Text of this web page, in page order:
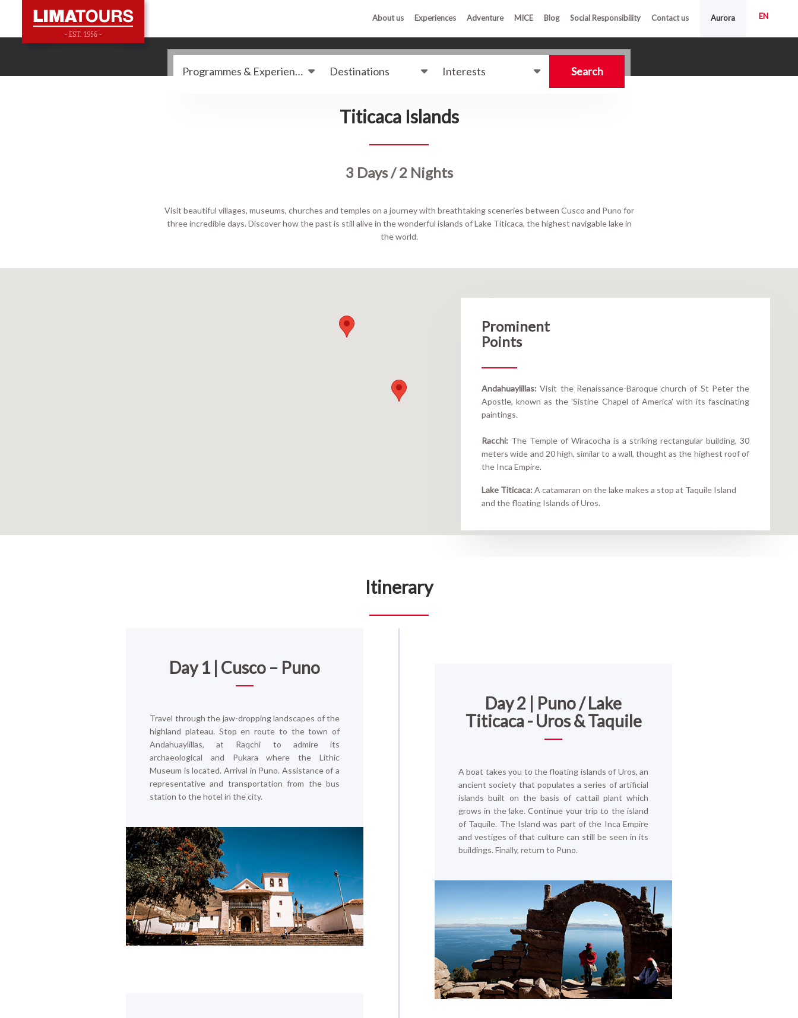
About us Experiences Adventure MICE Blog Social Responsibility Contact us Aurora EN
Destinations Interests Search
Titicaca Islands
3 Days / 2 Nights
Visit beautiful villages, museums, churches and temples on a journey with breathtaking sceneries between Cusco and Puno for
three incredible days. Discover how the past is still alive in the wonderful islands of Lake Titicaca, the highest navigable lake in
the world.
Prominent
Points
Andahuaylillas: Visit the Renaissance-Baroque church of St Peter the
Apostle, known as the 'Sistine Chapel of America' with its fascinating
paintings.
Racchi: The Temple of Wiracocha is a striking rectangular building, 30
meters wide and 20 high, similar to a wall, thought as the highest roof of
the Inca Empire.
Lake Titicaca: A catamaran on the lake makes a stop at Taquile Island
and the floating Islands of Uros.
Itinerary
Day 1 | Cusco – Puno
Travel through the jaw-dropping landscapes of the
highland plateau. Stop en route to the town of
Andahuaylillas, at Raqchi to admire its
archaeological and Pukara where the Lithic
Museum is located. Arrival in Puno. Assistance of a
representative and transportation from the bus
station to the hotel in the city.
Day 2 | Puno / Lake
Titicaca - Uros & Taquile
A boat takes you to the floating islands of Uros, an
ancient society that populates a series of artificial
islands built on the basis of cattail plant which
grows in the lake. Continue your trip to the island
of Taquile. The Island was part of the Inca Empire
and vestiges of that culture can still be seen in its
buildings. Finally, return to Puno.